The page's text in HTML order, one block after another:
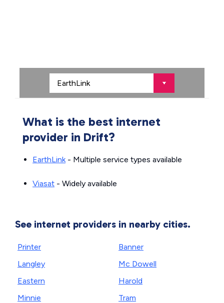
What is the best internet
provider in Drift?
EarthLink- Multiple service types available
Viasat - Widely available
See internet providers in nearby cities.
Printer
Langley
Eastern
Minnie
Banner
Mc Dowell
Harold
Tram